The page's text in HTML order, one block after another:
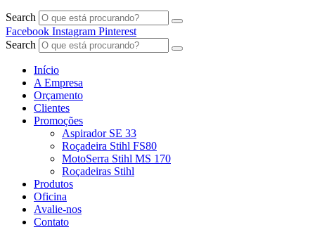
Search
Facebook Instagram Pinterest
Search
Início
A Empresa
Orçamento
Clientes
Promoções
Aspirador SE 33
Roçadeira Stihl FS80
MotoSerra Stihl MS 170
Roçadeiras Stihl
Produtos
Oficina
Avalie-nos
Contato